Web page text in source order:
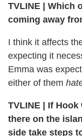
TVLINE | Which
coming away
I think it affects
expecting it
Emma was
either of them
TVLINE | If Hook
there on the
side take steps